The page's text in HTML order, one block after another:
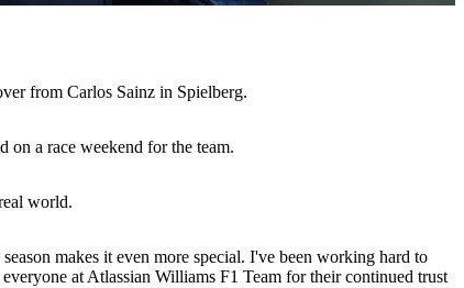
from Carlos Sainz in Spielberg.
a race weekend for the team.
world.
makes it even more special. I've been working hard to
at Atlassian Williams F1 Team for their continued trust